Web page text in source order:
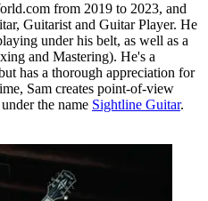
from 2019 to 2023, and
Guitarist and Guitar Player. He
under his belt, as well as a
and Mastering). He's a
has a thorough appreciation for
Sam creates point-of-view
the name Sightline Guitar.